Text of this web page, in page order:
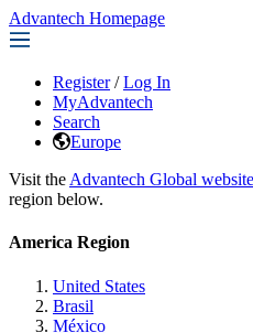
Advantech Homepage
Register / Log In
MyAdvantech
Search
Europe
Visit the Advantech Global website
region below.
America Region
United States
Brasil
México